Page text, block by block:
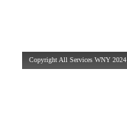
Copyright All Services WNY 2024